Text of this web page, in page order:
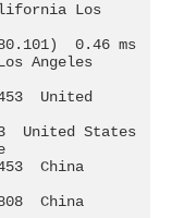
Los
Angeles